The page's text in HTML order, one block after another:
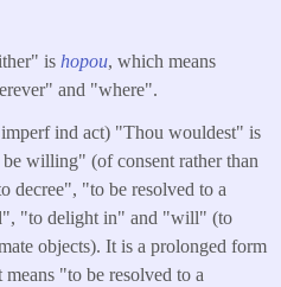
is hopou, which means
and "where".
ind act) "Thou wouldest" is
willing" (of consent rather than
decree", "to be resolved to a
"to delight in" and "will" (to
objects). It is a prolonged form
"to be resolved to a